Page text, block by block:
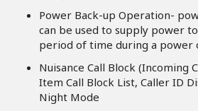
Power Back-up Operation-
can be used to supply power
period of time during a power
Nuisance Call Block (Incoming
Item Call Block List, Caller ID
Night Mode